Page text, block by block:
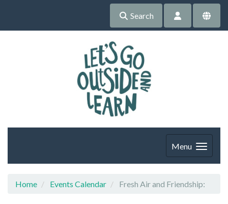
Search
Menu
Home Events Calendar Fresh Air and Friendship: